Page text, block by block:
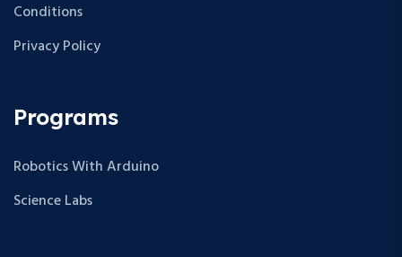
Conditions
Privacy Policy
Programs
Robotics With Arduino
Science Labs